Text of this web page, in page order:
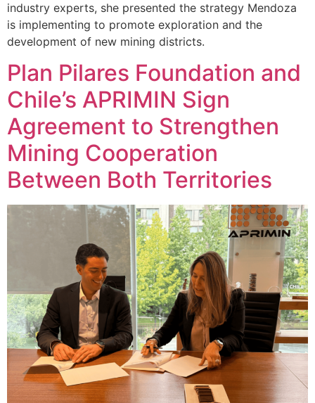
industry experts, she presented the strategy Mendoza
is implementing to promote exploration and the
development of new mining districts.
Plan Pilares Foundation and
Chile’s APRIMIN Sign
Agreement to Strengthen
Mining Cooperation
Between Both Territories